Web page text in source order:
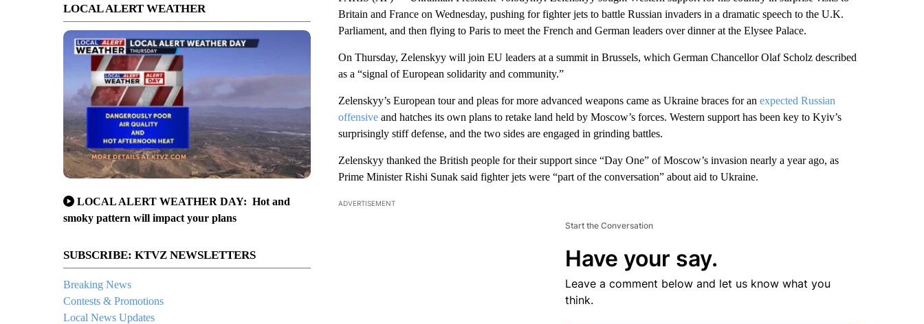
LOCAL ALERT WEATHER
LOCAL ALERT WEATHER DAY: Hot and
smoky pattern will impact your plans
SUBSCRIBE: KTVZ NEWSLETTERS
Breaking News
Contests & Promotions
Local News Updates
Britain and France on Wednesday, pushing for fighter jets to battle Russian invaders in a dramatic speech to the U.K.
Parliament, and then flying to Paris to meet the French and German leaders over dinner at the Elysee Palace.
On Thursday, Zelenskyy will join EU leaders at a summit in Brussels, which German Chancellor Olaf Scholz described
as a “signal of European solidarity and community.”
Zelenskyy’s European tour and pleas for more advanced weapons came as Ukraine braces for an expected Russian
offensiveand hatches its own plans to retake land held by Moscow’s forces. Western support has been key to Kyiv’s
surprisingly stiff defense, and the two sides are engaged in grinding battles.
Zelenskyy thanked the British people for their support since “Day One” of Moscow’s invasion nearly a year ago, as
Prime Minister Rishi Sunak said fighter jets were “part of the conversation” about aid to Ukraine.
ADVERTISEMENT
Start the Conversation
Have your say.
Leave a comment below and let us know what you
think.